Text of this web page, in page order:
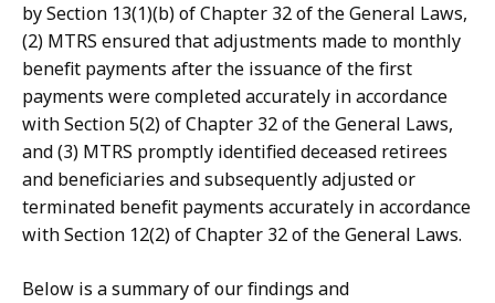
by Section 13(1)(b) of Chapter 32 of the General Laws,
(2) MTRS ensured that adjustments made to monthly
benefit payments after the issuance of the first
payments were completed accurately in accordance
with Section 5(2) of Chapter 32 of the General Laws,
and (3) MTRS promptly identified deceased retirees
and beneficiaries and subsequently adjusted or
terminated benefit payments accurately in accordance
with Section 12(2) of Chapter 32 of the General Laws.
Below is a summary of our findings and